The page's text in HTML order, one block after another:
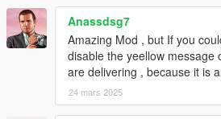
ARROW_UP, ARROW_DOWN,
ARROW_RIGHT
NUM_0, NUM_1, NUM_2, NUM_3,
NUM_5, NUM_6, NUM_7, NUM_8,
NUM_MULTIPLY, NUM_ADD,
NUM_DIVIDE, NUM_DOT
Anassdsg7
Amazing Mod , but If you
disable the yeellow message
are delivering , because it is
24 mars 2025